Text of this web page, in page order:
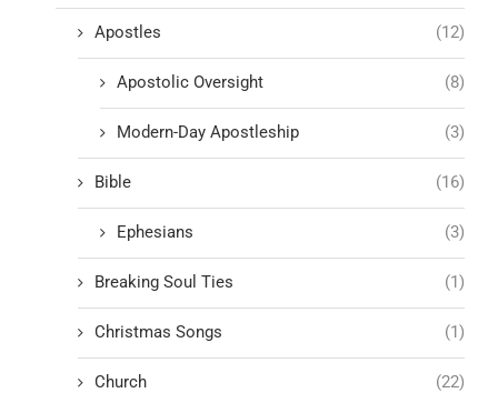
Apostles (12)
Apostolic Oversight (8)
Modern-Day Apostleship (3)
Bible (16)
Ephesians (3)
Breaking Soul Ties (1)
Christmas Songs (1)
Church (22)